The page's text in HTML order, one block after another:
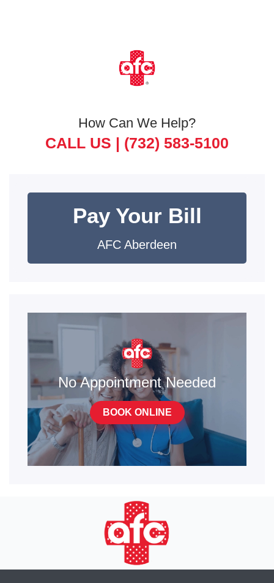
How Can We Help?
CALL US | (732) 583-5100
Pay Your Bill
AFC Aberdeen
No Appointment Needed
BOOK ONLINE